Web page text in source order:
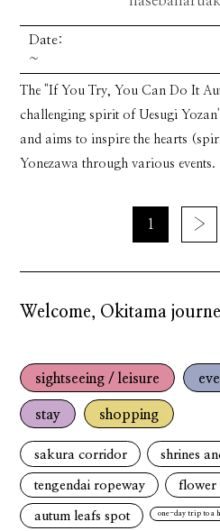
Date:
~
The "If You Try, You Can Do It
challenging spirit of Uesugi
and aims to inspire the hearts
Yonezawa through various events.
1 ›
Welcome, Okitama
sightseeing / leisure
stay shopping
sakura corridor shrines
tengendai ropeway flower
autum leafs spot one-day trip to a